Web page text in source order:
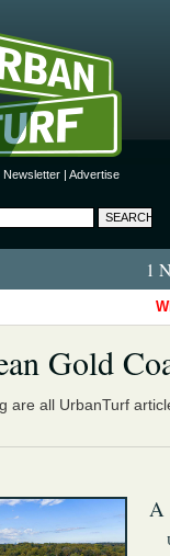
Newsletter | Advertise
1
Gold
are all UrbanTurf
A